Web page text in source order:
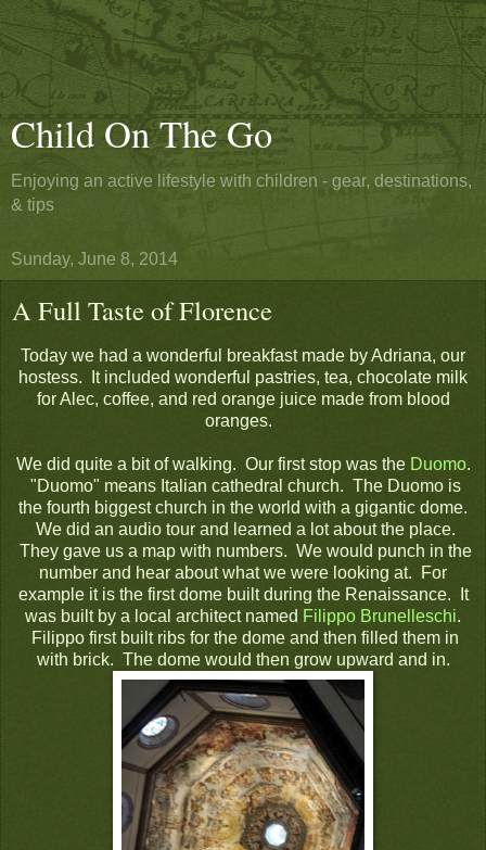
Child On The Go
Enjoying an active lifestyle with children - gear, destinations,
& tips
Sunday, June 8, 2014
A Full Taste of Florence
Today we had a wonderful breakfast made by Adriana, our
hostess. It included wonderful pastries, tea, chocolate milk
for Alec, coffee, and red orange juice made from blood
oranges.
We did quite a bit of walking. Our first stop was the Duomo.
"Duomo" means Italian cathedral church. The Duomo is
the fourth biggest church in the world with a gigantic dome.
We did an audio tour and learned a lot about the place.
They gave us a map with numbers. We would punch in the
number and hear about what we were looking at. For
example it is the first dome built during the Renaissance. It
was built by a local architect named Filippo Brunelleschi.
Filippo first built ribs for the dome and then filled them in
with brick. The dome would then grow upward and in.